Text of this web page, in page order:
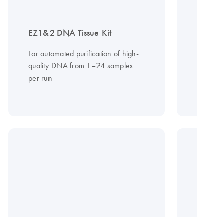
EZ1&2 DNA Tissue Kit
For automated purification of high-
quality DNA from 1–24 samples
per run